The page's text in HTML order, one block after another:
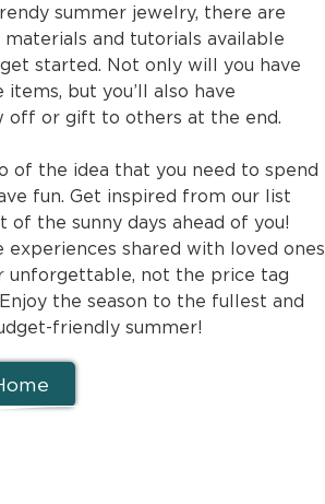
summer jewelry, there are
and tutorials available
started. Not only will you have
but you’ll also have
off or gift to others at the end.
of the idea that you need to spend
fun. Get inspired from our list
of the sunny days ahead of you!
experiences shared with loved ones
unforgettable, not the price tag
the season to the fullest and
friendly summer!